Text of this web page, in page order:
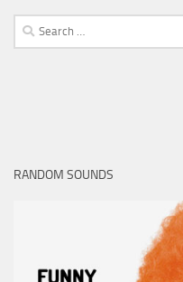
Search
for:
RANDOM SOUNDS